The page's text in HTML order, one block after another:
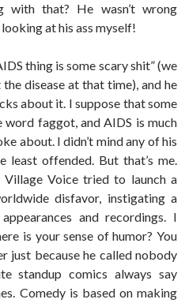
with that? He wasn’t wrong
at his ass myself!
thing is some scary shit” (we
disease at that time), and he
about it. I suppose that some
word faggot, and AIDS is much
about. I didn’t mind any of his
least offended. But that’s me.
Voice tried to launch a
disfavor, instigating a
and recordings. I
is your sense of humor? You
just because he called nobody
standup comics always say
Comedy is based on making